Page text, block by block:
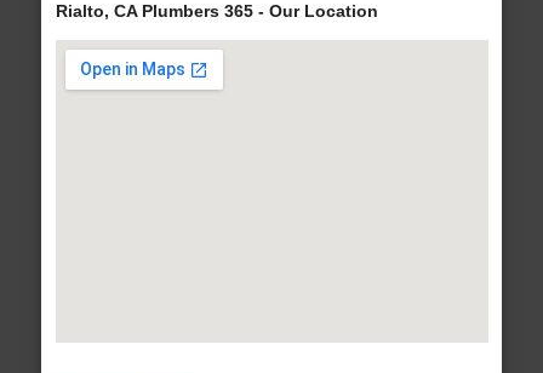
Rialto, CA Plumbers 365 - Our Location